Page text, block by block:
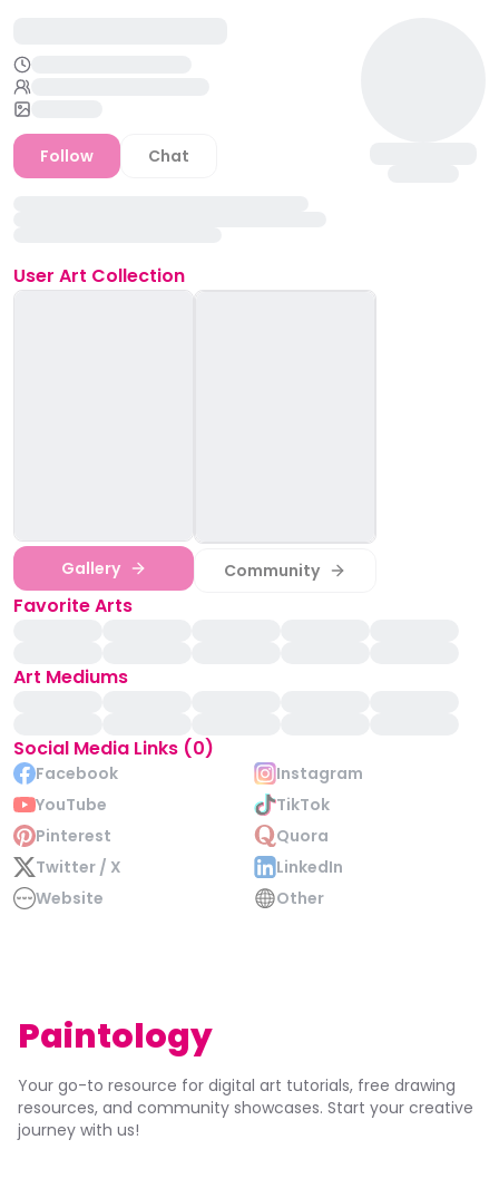
Follow Chat
User Art Collection
Gallery Community
Favorite Arts
Art Mediums
Social Media Links (0)
Facebook
Instagram
YouTube
TikTok
Pinterest
Quora
Twitter / X
LinkedIn
Website
Other
Paintology
Your go-to resource for digital art tutorials, free drawing
resources, and community showcases. Start your creative
journey with us!